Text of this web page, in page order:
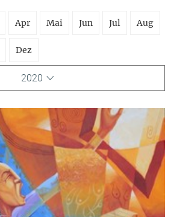
Apr Mai Jun Jul Aug
Dez
2020